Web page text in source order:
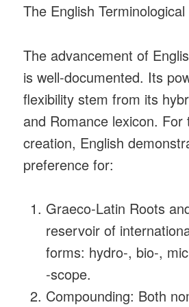
The English
The advancement of
is well‑documented. Its
flexibility stem from its
and Romance lexicon. For
creation, English
preference for:
Graeco‑Latin Roots
reservoir of
forms: hydro‑, bio‑,
‑scope.
Compounding: Both